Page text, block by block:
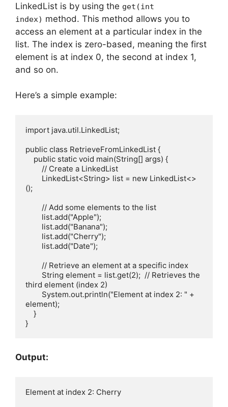
LinkedList is by using the get(int
index) method. This method allows you to
access an element at a particular index in the
list. The index is zero-based, meaning the first
element is at index 0, the second at index 1,
and so on.
Here’s a simple example:
import java.util.LinkedList;
public class RetrieveFromLinkedList {
();
third element (index 2)
element);
Output: